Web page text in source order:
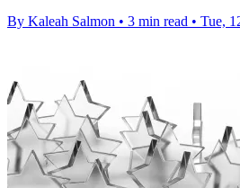
By Kaleah Salmon • 3 min read • Tue,